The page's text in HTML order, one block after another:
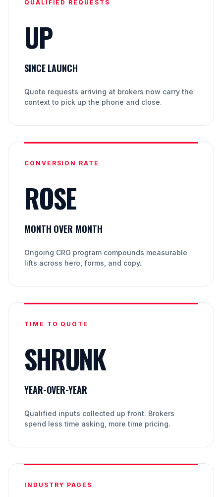
QUALIFIED REQUESTS
UP
SINCE LAUNCH
Quote requests arriving at brokers now carry the
context to pick up the phone and close.
CONVERSION RATE
ROSE
MONTH OVER MONTH
Ongoing CRO program compounds measurable
lifts across hero, forms, and copy.
TIME TO QUOTE
SHRUNK
YEAR-OVER-YEAR
Qualified inputs collected up front. Brokers
spend less time asking, more time pricing.
INDUSTRY PAGES